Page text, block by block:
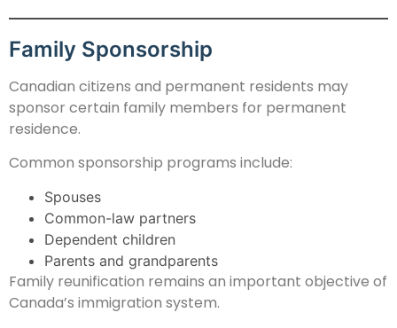
Family Sponsorship
Canadian citizens and permanent residents may
sponsor certain family members for permanent
residence.
Common sponsorship programs include:
Spouses
Common-law partners
Dependent children
Parents and grandparents
Family reunification remains an important objective of
Canada’s immigration system.